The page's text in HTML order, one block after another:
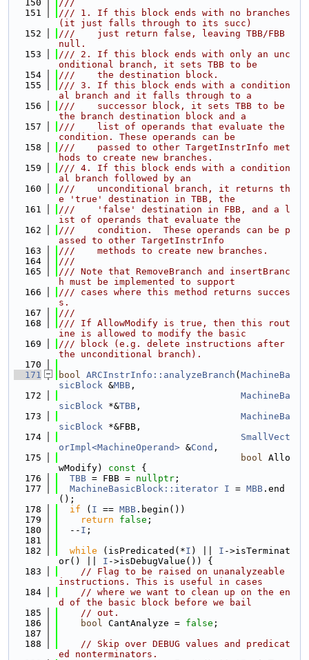
  150
///
  151
/// 1. If this block ends with no branches
(it just falls through to its succ)
  152
///    just return false, leaving TBB/FBB
null.
  153
/// 2. If this block ends with only an unc
onditional branch, it sets TBB to be
  154
///    the destination block.
  155
/// 3. If this block ends with a condition
al branch and it falls through to a
  156
///    successor block, it sets TBB to be
the branch destination block and a
  157
///    list of operands that evaluate the
condition. These operands can be
  158
///    passed to other TargetInstrInfo met
hods to create new branches.
  159
/// 4. If this block ends with a condition
al branch followed by an
  160
///    unconditional branch, it returns th
e 'true' destination in TBB, the
  161
///    'false' destination in FBB, and a l
ist of operands that evaluate the
  162
///    condition.  These operands can be p
assed to other TargetInstrInfo
  163
///    methods to create new branches.
  164
///
  165
/// Note that RemoveBranch and insertBranc
h must be implemented to support
  166
/// cases where this method returns succes
s.
  167
///
  168
/// If AllowModify is true, then this rout
ine is allowed to modify the basic
  169
/// block (e.g. delete instructions after
the unconditional branch).
  170
  171
bool ARCInstrInfo::analyzeBranch ( MachineBa
sicBlock &MBB ,
  172
MachineBa
sicBlock *&TBB ,
  173
MachineBa
sicBlock *&FBB,
  174
SmallVect
orImpl<MachineOperand> &Cond ,
  175
bool Allo
wModify)
const {
  176
TBB = FBB = nullptr ;
  177
MachineBasicBlock::iterator I = MBB .end
();
  178
if ( I == MBB .begin())
  179
return false ;
  180
  --
I ;
  181
  182
while (isPredicated(*I ) || I ->isTerminat
or() || I ->isDebugValue()) {
  183
// Flag to be raised on unanalyzeable
instructions. This is useful in cases
  184
// where we want to clean up on the en
d of the basic block before we bail
  185
// out.
  186
bool CantAnalyze = false ;
  187
  188
// Skip over DEBUG values and predicat
ed nonterminators.